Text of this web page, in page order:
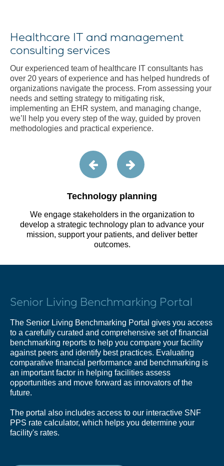
Healthcare IT and management
consulting services
Our experienced team of healthcare IT consultants has
over 20 years of experience and has helped hundreds of
organizations navigate the process. From assessing your
needs and setting strategy to mitigating risk,
implementing an EHR system, and managing change,
we’ll help you every step of the way, guided by proven
methodologies and practical experience.
Technology planning
We engage stakeholders in the organization to
develop a strategic technology plan to advance your
mission, support your patients, and deliver better
outcomes.
Senior Living Benchmarking Portal
The Senior Living Benchmarking Portal gives you access
to a carefully curated and comprehensive set of financial
benchmarking reports to help you compare your facility
against peers and identify best practices. Evaluating
comparative financial performance and benchmarking is
an important factor in helping facilities assess
opportunities and move forward as innovators of the
future.
The portal also includes access to our interactive SNF
PPS rate calculator, which helps you determine your
facility's rates.